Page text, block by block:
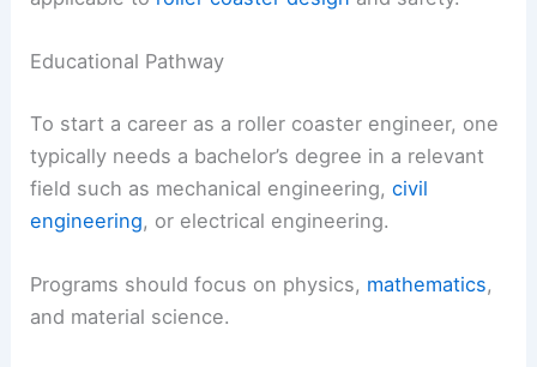
Educational Pathway
To start a career as a roller coaster engineer, one
typically needs a bachelor’s degree in a relevant
field such as mechanical engineering,civil
engineering, or electrical engineering.
Programs should focus on physics, mathematics,
and material science.